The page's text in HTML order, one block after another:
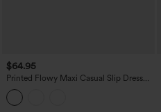
$64.95
Printed Flowy Maxi Casual Slip Dress
with Pockets